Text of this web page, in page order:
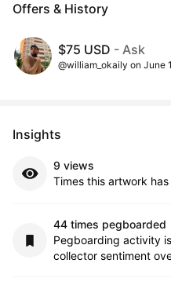
Offers & History
$75 USD - Ask
@william_okaily on June
Insights
9 views
Times this artwork
44 times pegboarded
Pegboarding activity
collector sentiment